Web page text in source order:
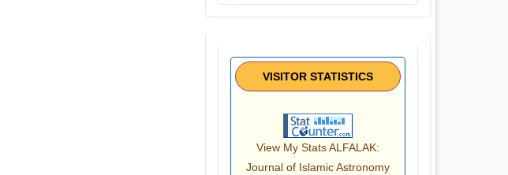
VISITOR STATISTICS
View My Stats ALFALAK:
Journal of Islamic Astronomy